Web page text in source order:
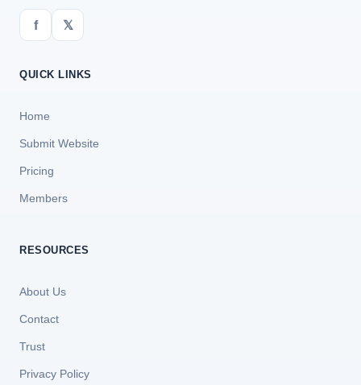
f 𝕏
QUICK LINKS
Home
Submit Website
Pricing
Members
RESOURCES
About Us
Contact
Trust
Privacy Policy